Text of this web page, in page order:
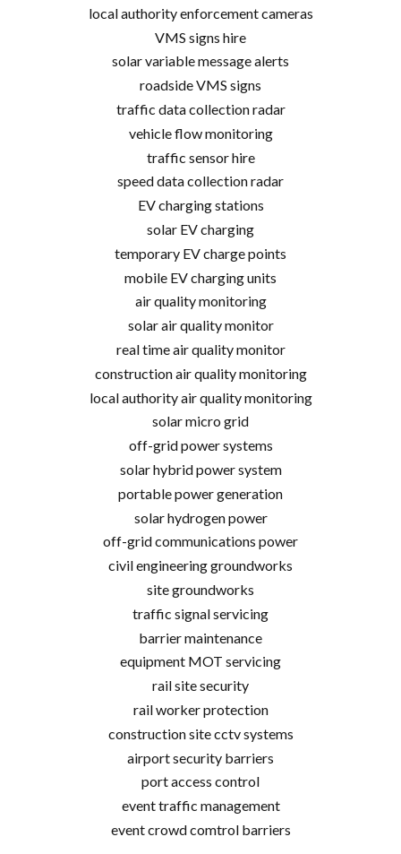
local authority enforcement cameras
VMS signs hire
solar variable message alerts
roadside VMS signs
traffic data collection radar
vehicle flow monitoring
traffic sensor hire
speed data collection radar
EV charging stations
solar EV charging
temporary EV charge points
mobile EV charging units
air quality monitoring
solar air quality monitor
real time air quality monitor
construction air quality monitoring
local authority air quality monitoring
solar micro grid
off-grid power systems
solar hybrid power system
portable power generation
solar hydrogen power
off-grid communications power
civil engineering groundworks
site groundworks
traffic signal servicing
barrier maintenance
equipment MOT servicing
rail site security
rail worker protection
construction site cctv systems
airport security barriers
port access control
event traffic management
event crowd comtrol barriers